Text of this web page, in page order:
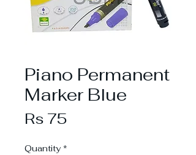
Piano Permanent
Marker Blue
Rs 75Price
Quantity *